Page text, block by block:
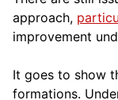
approach,
improvement
It goes to show
formations.